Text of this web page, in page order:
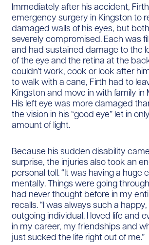
Immediately after his accident,
emergency surgery in Kingston to
damaged walls of his eyes, but
severely compromised. Each was
and had sustained damage to the
of the eye and the retina at the
couldn’t work, cook or look after
to walk with a cane, Firth had to
Kingston and move in with family in
His left eye was more damaged
the vision in his “good eye” let in
amount of light.
Because his sudden disability
surprise, the injuries also took an
personal toll. “It was having a huge
mentally. Things were going
had never thought before in my
recalls. “I was always such a
outgoing individual. I loved life and
in my career, my friendships and
just sucked the life right out of me.”